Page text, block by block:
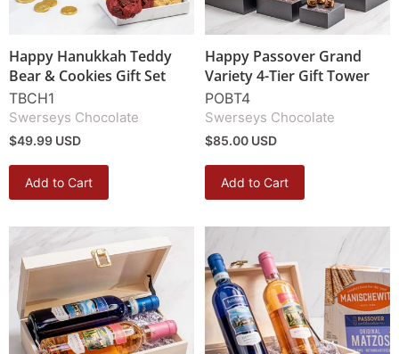
Happy Hanukkah Teddy
Bear & Cookies Gift Set
TBCH1
Swerseys Chocolate
$49.99 USD
Add to Cart
Happy Passover Grand
Variety 4-Tier Gift Tower
POBT4
Swerseys Chocolate
$85.00 USD
Add to Cart